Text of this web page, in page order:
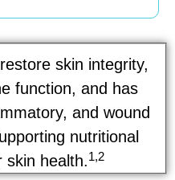
skin integrity,
function, and has
and wound
nutritional
skin health.1,2